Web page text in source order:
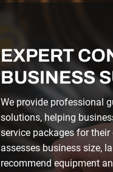
EXPERT
BUSINESS
We provide professional
solutions, helping
service packages for
assesses business size,
recommend equipment